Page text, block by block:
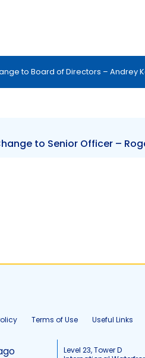
to Board of Directors – Andrey
Terms of Use Useful Links
Level 23, Tower D